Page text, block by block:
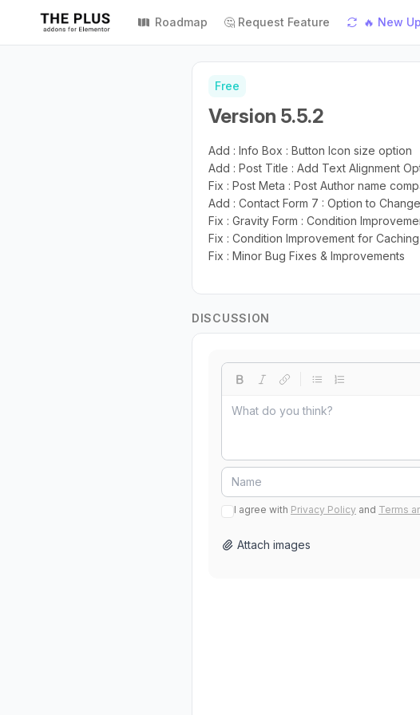
Roadmap 🤔 Request Feature 🔥 New
Free
Version 5.5.2
Add : Info Box : Button Icon size option
Add : Post Title : Add Text Alignment
Fix : Post Meta : Post Author name
Add : Contact Form 7 : Option to
Fix : Gravity Form : Condition
Fix : Condition Improvement for
Fix : Minor Bug Fixes & Improvements
DISCUSSION
I agree with Privacy Policy and Terms
Attach images